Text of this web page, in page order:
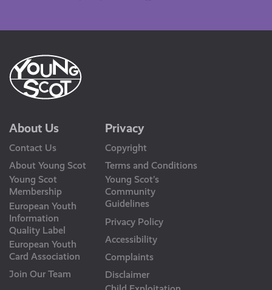
About Us
Contact Us
About Young Scot
Young Scot
Membership
European Youth
Information
Quality Label
European Youth
Card Association
Join Our Team
Privacy
Copyright
Terms and Conditions
Young Scot’s
Community
Guidelines
Privacy Policy
Accessibility
Complaints
Disclaimer